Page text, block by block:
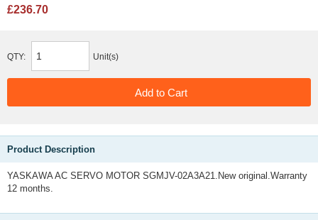
£236.70
QTY: Unit(s)
Product Description
YASKAWA AC SERVO MOTOR SGMJV-02A3A21.New original.Warranty
12 months.